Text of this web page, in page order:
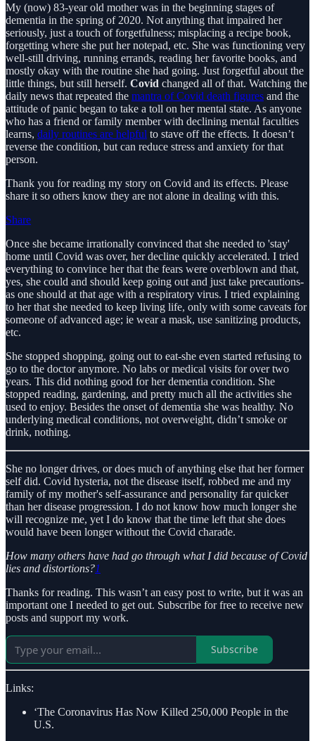
My (now) 83-year old mother was in the beginning stages of
dementia in the spring of 2020. Not anything that impaired her
seriously, just a touch of forgetfulness; misplacing a recipe book,
forgetting where she put her notepad, etc. She was functioning very
well-still driving, running errands, reading her favorite books, and
mostly okay with the routine she had going. Just forgetful about the
little things, but still herself. Covid changed all of that. Watching the
daily news that repeated the mantra of Covid death figures and the
attitude of panic began to take a toll on her mental state. As anyone
who has a friend or family member with declining mental faculties
learns, daily routines are helpful to stave off the effects. It doesn’t
reverse the condition, but can reduce stress and anxiety for that
person.
Thank you for reading my story on Covid and its effects. Please
share it so others know they are not alone in dealing with this.
Share
Once she became irrationally convinced that she needed to 'stay'
home until Covid was over, her decline quickly accelerated. I tried
everything to convince her that the fears were overblown and that,
yes, she could and should keep going out and just take precautions-
as one should at that age with a respiratory virus. I tried explaining
to her that she needed to keep living life, only with some caveats for
someone of advanced age; ie wear a mask, use sanitizing products,
etc.
She stopped shopping, going out to eat-she even started refusing to
go to the doctor anymore. No labs or medical visits for over two
years. This did nothing good for her dementia condition. She
stopped reading, gardening, and pretty much all the activities she
used to enjoy. Besides the onset of dementia she was healthy. No
underlying medical conditions, not overweight, didn’t smoke or
drink, nothing.
She no longer drives, or does much of anything else that her former
self did. Covid hysteria, not the disease itself, robbed me and my
family of my mother's self-assurance and personality far quicker
than her disease progression. I do not know how much longer she
will recognize me, yet I do know that the time left that she does
would have been longer without the Covid charade.
How many others have had go through what I did because of Covid
lies and distortions?1
Thanks for reading. This wasn’t an easy post to write, but it was an
important one I needed to get out. Subscribe for free to receive new
posts and support my work.
Subscribe
Links:
‘The Coronavirus Has Now Killed 250,000 People in the
U.S.